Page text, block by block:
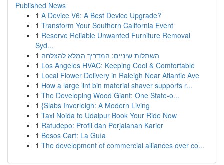
Published News
1 A Device V6: A Best Device Upgrade?
1 Transform Your Southern California Event
1 Reserve Reliable Unwanted Furniture Removal
Syd...
1 השתלות שיניים: המדריך המלא להצלחה
1 Los Angeles HVAC: Keeping Cool & Comfortable
1 Local Flower Delivery in Raleigh Near Atlantic Ave
1 How a large lint bin material shaver supports r...
1 The Developing Wood Giant: One State-o...
1 {Slabs Inverleigh: A Modern Living
1 Taxi Noida to Udaipur Book Your Ride Now
1 Ratudepo: Profil dan Perjalanan Karier
1 Besos Cart: La Guía
1 The development of commercial alliances over co...